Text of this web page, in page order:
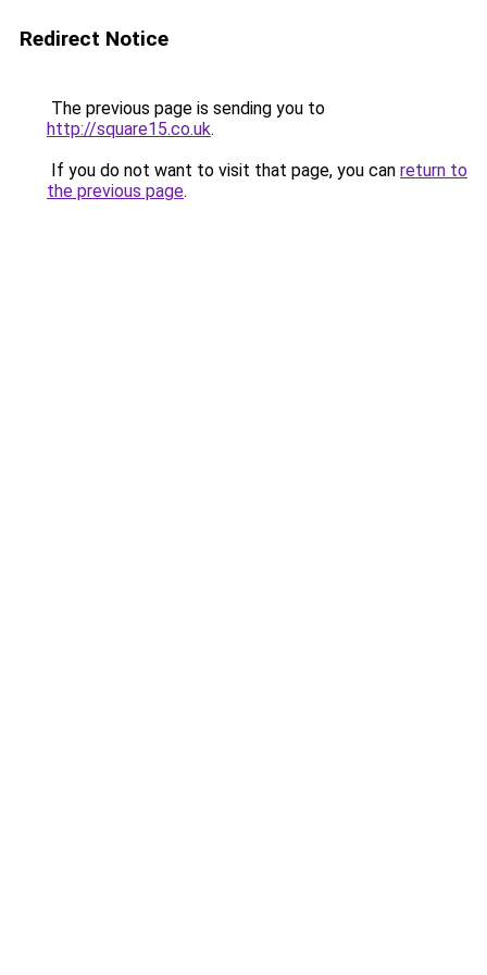
Redirect Notice
The previous page is sending you to
http://square15.co.uk.
If you do not want to visit that page, you can return to
the previous page.